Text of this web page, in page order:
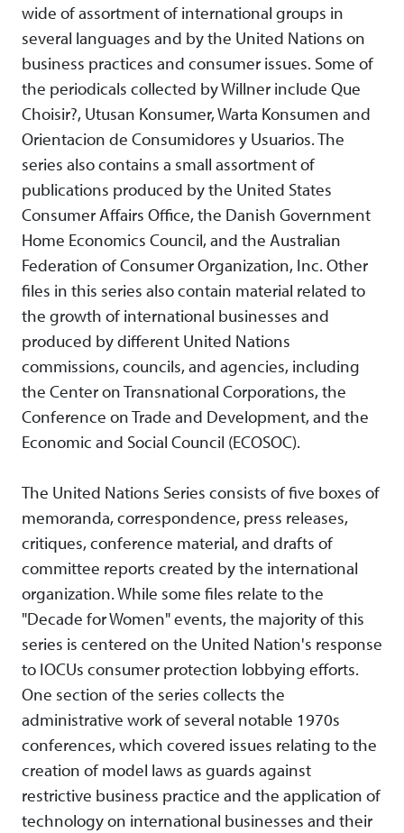
wide of assortment of international groups in
several languages and by the United Nations on
business practices and consumer issues. Some of
the periodicals collected by Willner include Que
Choisir?, Utusan Konsumer, Warta Konsumen and
Orientacion de Consumidores y Usuarios. The
series also contains a small assortment of
publications produced by the United States
Consumer Affairs Office, the Danish Government
Home Economics Council, and the Australian
Federation of Consumer Organization, Inc. Other
files in this series also contain material related to
the growth of international businesses and
produced by different United Nations
commissions, councils, and agencies, including
the Center on Transnational Corporations, the
Conference on Trade and Development, and the
Economic and Social Council (ECOSOC).
The United Nations Series consists of five boxes of
memoranda, correspondence, press releases,
critiques, conference material, and drafts of
committee reports created by the international
organization. While some files relate to the
"Decade for Women" events, the majority of this
series is centered on the United Nation's response
to IOCUs consumer protection lobbying efforts.
One section of the series collects the
administrative work of several notable 1970s
conferences, which covered issues relating to the
creation of model laws as guards against
restrictive business practice and the application of
technology on international businesses and their